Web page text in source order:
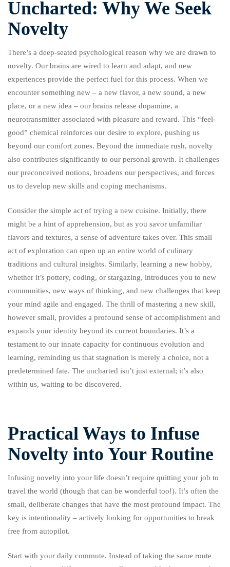
Uncharted: Why We Seek
Novelty
There’s a deep-seated psychological reason why we are drawn to
novelty. Our brains are wired to learn and adapt, and new
experiences provide the perfect fuel for this process. When we
encounter something new – a new flavor, a new sound, a new
place, or a new idea – our brains release dopamine, a
neurotransmitter associated with pleasure and reward. This “feel-
good” chemical reinforces our desire to explore, pushing us
beyond our comfort zones. Beyond the immediate rush, novelty
also contributes significantly to our personal growth. It challenges
our preconceived notions, broadens our perspectives, and forces
us to develop new skills and coping mechanisms.
Consider the simple act of trying a new cuisine. Initially, there
might be a hint of apprehension, but as you savor unfamiliar
flavors and textures, a sense of adventure takes over. This small
act of exploration can open up an entire world of culinary
traditions and cultural insights. Similarly, learning a new hobby,
whether it’s pottery, coding, or stargazing, introduces you to new
communities, new ways of thinking, and new challenges that keep
your mind agile and engaged. The thrill of mastering a new skill,
however small, provides a profound sense of accomplishment and
expands your identity beyond its current boundaries. It’s a
testament to our innate capacity for continuous evolution and
learning, reminding us that stagnation is merely a choice, not a
predetermined fate. The uncharted isn’t just external; it’s also
within us, waiting to be discovered.
Practical Ways to Infuse
Novelty into Your Routine
Infusing novelty into your life doesn’t require quitting your job to
travel the world (though that can be wonderful too!). It’s often the
small, deliberate changes that have the most profound impact. The
key is intentionality – actively looking for opportunities to break
free from autopilot.
Start with your daily commute. Instead of taking the same route